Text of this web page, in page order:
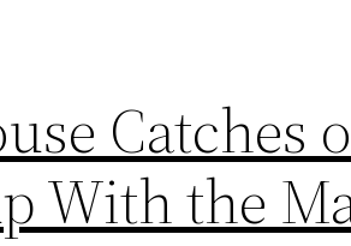
Catches
With the